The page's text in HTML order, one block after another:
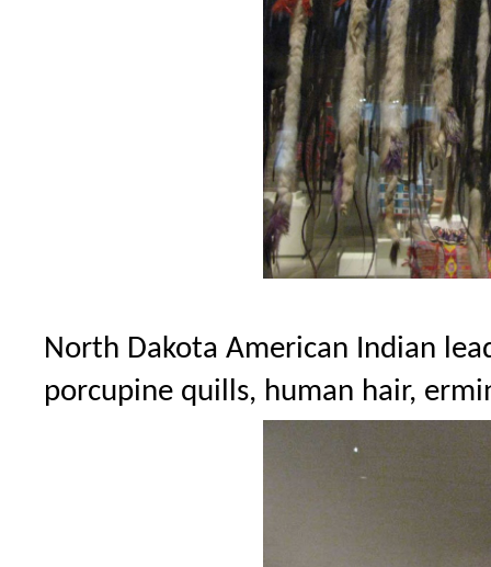
North Dakota American Indian
porcupine quills, human hair,